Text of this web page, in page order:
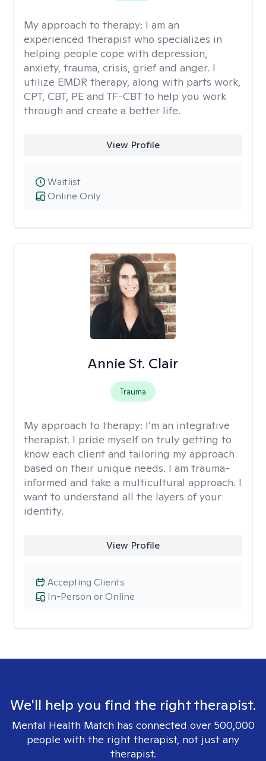
My approach to therapy: I am an
experienced therapist who specializes in
helping people cope with depression,
anxiety, trauma, crisis, grief and anger. I
utilize EMDR therapy, along with parts work,
CPT, CBT, PE and TF-CBT to help you work
through and create a better life.
View Profile
Online Only
Waitlist
Annie St. Clair
Trauma
My approach to therapy: I’m an integrative
therapist. I pride myself on truly getting to
know each client and tailoring my approach
based on their unique needs. I am trauma-
informed and take a multicultural approach. I
want to understand all the layers of your
identity.
View Profile
In-Person or Online
Accepting Clients
We'll help you find the right therapist.
Mental Health Match has connected over 500,000
people with the right therapist, not just any
therapist.